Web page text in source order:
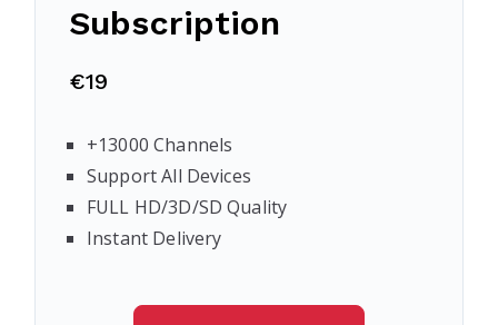
Subscription
€19
+13000 Channels
Support All Devices
FULL HD/3D/SD Quality
Instant Delivery